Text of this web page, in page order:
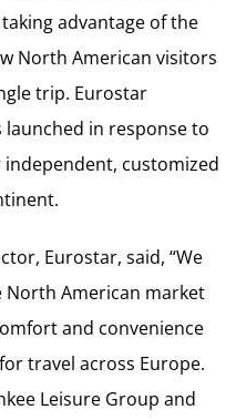
advantage of the
North American visitors
trip. Eurostar
launched in response to
customized
Eurostar, said, “We
American market
and convenience
travel across Europe.
Leisure Group and